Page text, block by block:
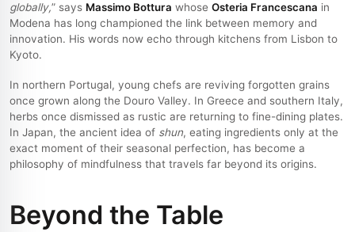
globally,” says Massimo Bottura whose Osteria Francescana in
Modena has long championed the link between memory and
innovation. His words now echo through kitchens from Lisbon to
Kyoto.
In northern Portugal, young chefs are reviving forgotten grains
once grown along the Douro Valley. In Greece and southern Italy,
herbs once dismissed as rustic are returning to fine-dining plates.
In Japan, the ancient idea of shun, eating ingredients only at the
exact moment of their seasonal perfection, has become a
philosophy of mindfulness that travels far beyond its origins.
Beyond the Table